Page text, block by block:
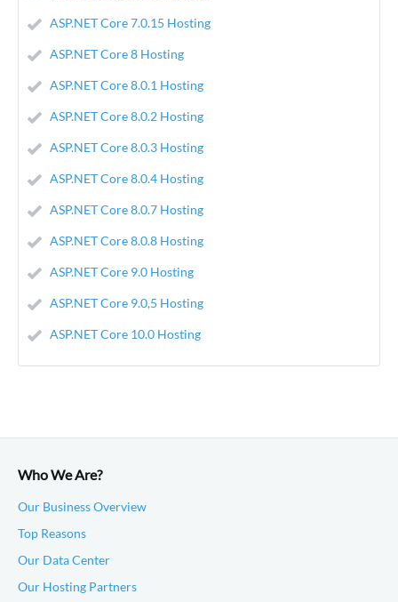
ASP.NET Core 7.0.15 Hosting
ASP.NET Core 8 Hosting
ASP.NET Core 8.0.1 Hosting
ASP.NET Core 8.0.2 Hosting
ASP.NET Core 8.0.3 Hosting
ASP.NET Core 8.0.4 Hosting
ASP.NET Core 8.0.7 Hosting
ASP.NET Core 8.0.8 Hosting
ASP.NET Core 9.0 Hosting
ASP.NET Core 9.0,5 Hosting
ASP.NET Core 10.0 Hosting
Who We Are?
Our Business Overview
Top Reasons
Our Data Center
Our Hosting Partners